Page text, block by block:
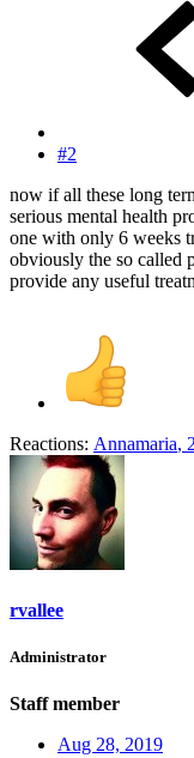
#2
now if all these long
serious mental health
one with only 6 weeks
obviously the so called
provide any useful
Reactions: Annamaria,
rvallee
Administrator
Staff member
Aug 28, 2019